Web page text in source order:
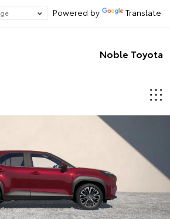
Powered by Translate
Noble Toyota